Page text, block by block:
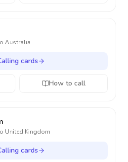
Australia
cards
How to call
United Kingdom
cards